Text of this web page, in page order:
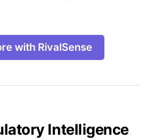
with RivalSense
Intelligence